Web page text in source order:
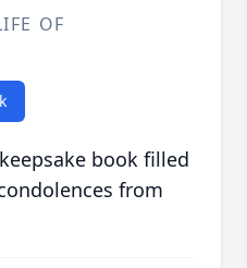
OF
book filled
from